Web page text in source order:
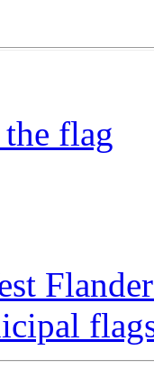
flag